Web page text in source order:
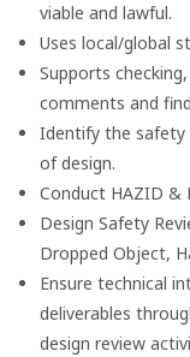
viable and lawful.
Uses local/global
Supports
comments and
Identify the safety
of design.
Conduct HAZID &
Design Safety
Dropped Object,
Ensure technical
deliverables
design review